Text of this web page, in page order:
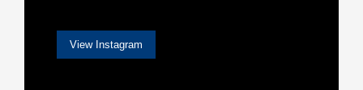
View Instagram